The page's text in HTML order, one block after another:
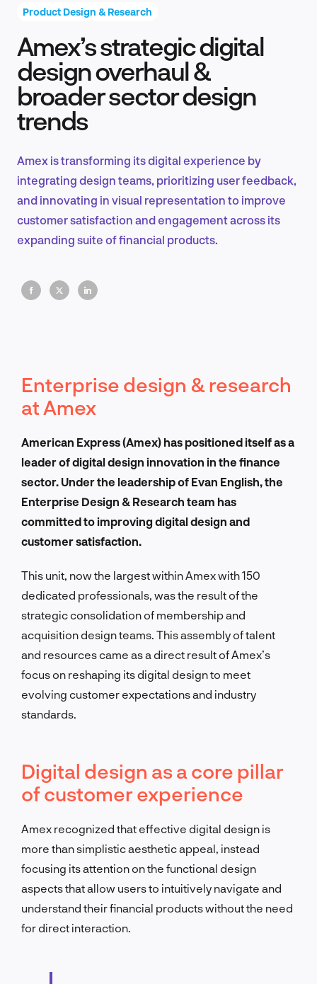
Product Design & Research
EN
Product Design & Research
Amex’s strategic digital
design overhaul &
broader sector design
trends
Amex is transforming its digital experience by
integrating design teams, prioritizing user feedback,
and innovating in visual representation to improve
customer satisfaction and engagement across its
expanding suite of financial products.
Enterprise design & research
at Amex
American Express (Amex) has positioned itself as a
leader of digital design innovation in the finance
sector. Under the leadership of Evan English, the
Enterprise Design & Research team has
committed to improving digital design and
customer satisfaction.
This unit, now the largest within Amex with 150
dedicated professionals, was the result of the
strategic consolidation of membership and
acquisition design teams. This assembly of talent
and resources came as a direct result of Amex’s
focus on reshaping its digital design to meet
evolving customer expectations and industry
standards.
Digital design as a core pillar
of customer experience
Amex recognized that effective digital design is
more than simplistic aesthetic appeal, instead
focusing its attention on the functional design
aspects that allow users to intuitively navigate and
understand their financial products without the need
for direct interaction.